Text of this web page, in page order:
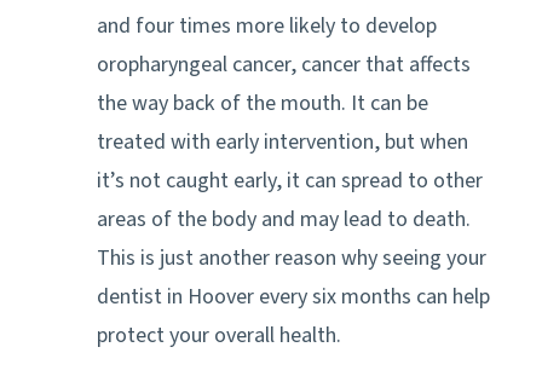
and four times more likely to develop
oropharyngeal cancer, cancer that affects
the way back of the mouth. It can be
treated with early intervention, but when
it’s not caught early, it can spread to other
areas of the body and may lead to death.
This is just another reason why seeing your
dentist in Hoover every six months can help
protect your overall health.